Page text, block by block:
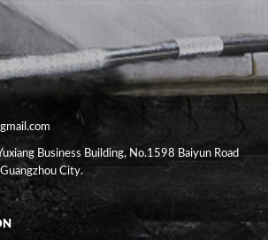
Business Building, No.1598 Baiyun Road
City.